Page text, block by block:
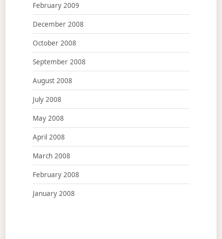
February 2009
December 2008
October 2008
September 2008
August 2008
July 2008
May 2008
April 2008
March 2008
February 2008
January 2008